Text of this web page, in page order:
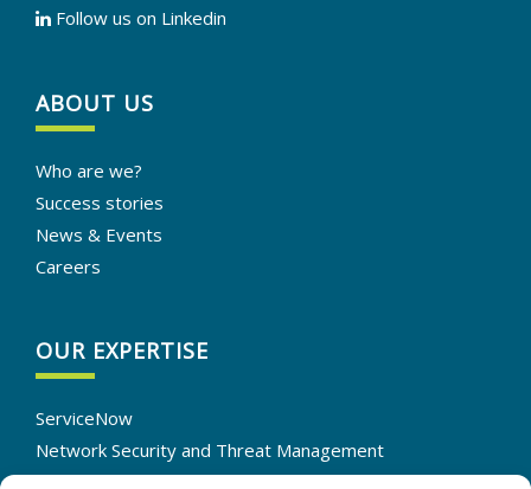
Follow us on Linkedin
ABOUT US
Who are we?
Success stories
News & Events
Careers
OUR EXPERTISE
ServiceNow
Network Security and Threat Management
IT Infrastructure Solutions